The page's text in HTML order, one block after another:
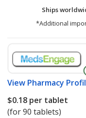
Ships
*Additional
View Pharmacy
$0.18 per tablet
(for 90 tablets)